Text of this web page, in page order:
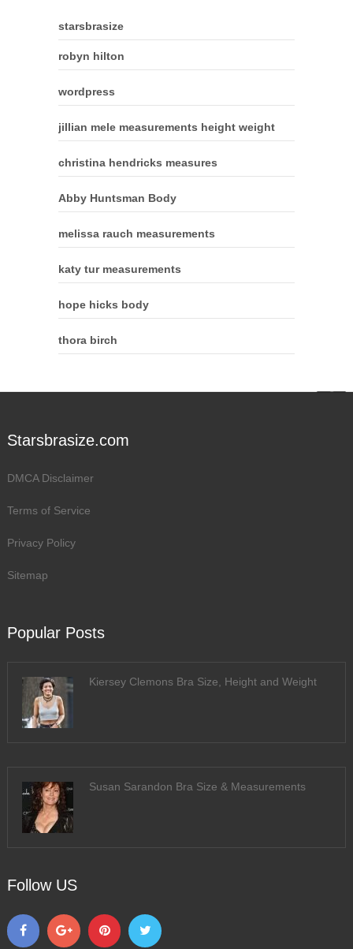
starsbrasize
robyn hilton
wordpress
jillian mele measurements height weight
christina hendricks measures
Abby Huntsman Body
melissa rauch measurements
katy tur measurements
hope hicks body
thora birch
Starsbrasize.com
DMCA Disclaimer
Terms of Service
Privacy Policy
Sitemap
Popular Posts
Kiersey Clemons Bra Size, Height and Weight
Susan Sarandon Bra Size & Measurements
Follow US